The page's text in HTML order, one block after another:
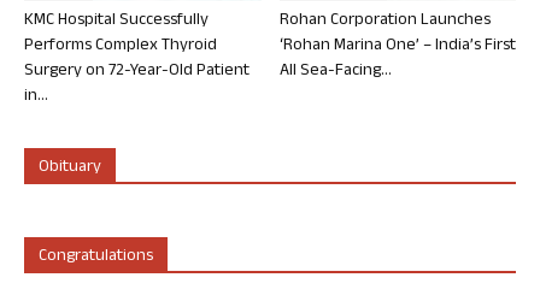
KMC Hospital Successfully
Performs Complex Thyroid
Surgery on 72-Year-Old Patient
in...
Rohan Corporation Launches
‘Rohan Marina One’ – India’s First
All Sea-Facing...
Obituary
Congratulations